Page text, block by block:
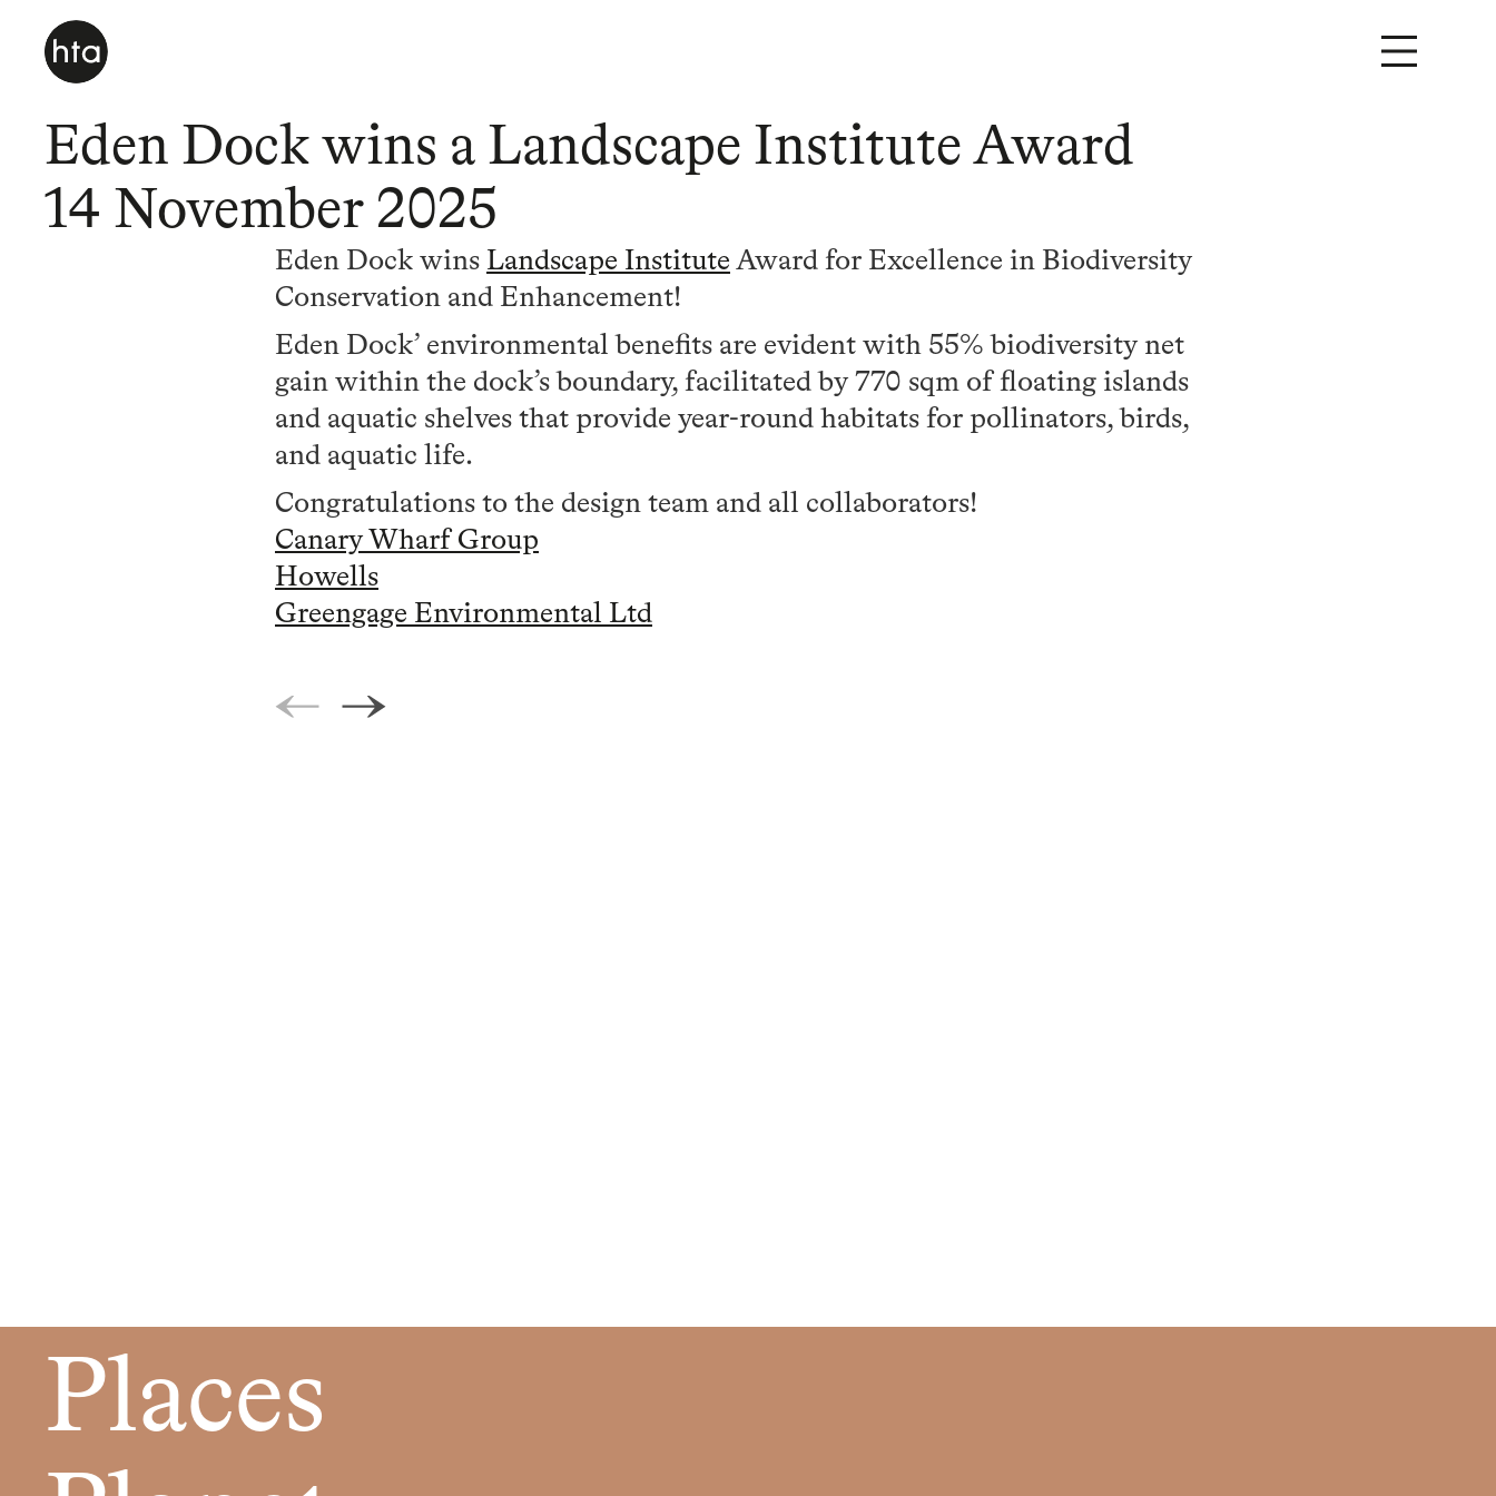
Eden Dock wins a Landscape Institute Award
14 November 2025
Eden Dock wins Landscape Institute Award for Excellence in Biodiversity
Conservation and Enhancement!
Eden Dock’ environmental benefits are evident with 55% biodiversity net
gain within the dock’s boundary, facilitated by 770 sqm of floating islands
and aquatic shelves that provide year-round habitats for pollinators, birds,
and aquatic life.
Congratulations to the design team and all collaborators!
Canary Wharf Group
Howells
Greengage Environmental Ltd
Places